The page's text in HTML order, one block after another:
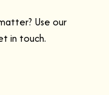
Use our
in touch.